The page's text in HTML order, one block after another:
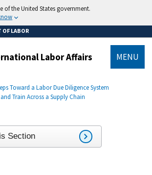
of the United States government.
OF LABOR
Labor Affairs MENU
Toward a Labor Due Diligence System
Train Across a Supply Chain
Section